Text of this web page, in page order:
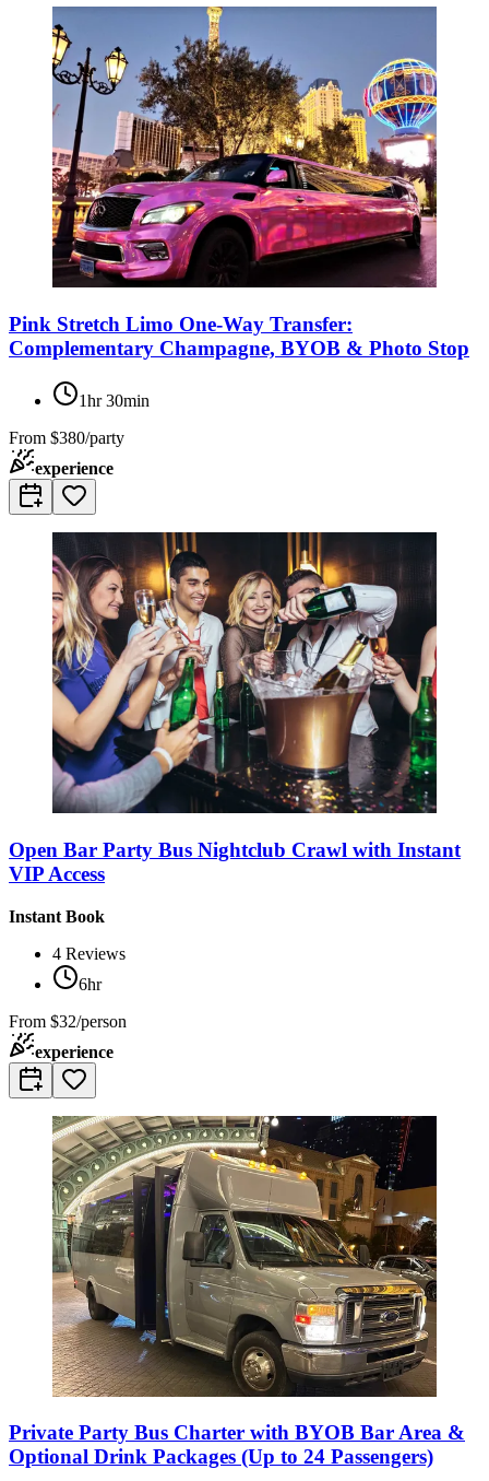
Pink Stretch Limo One-Way Transfer:
Complementary Champagne, BYOB & Photo Stop
1hr 30min
From $380/party
experience
Open Bar Party Bus Nightclub Crawl with Instant
VIP Access
Instant Book
4 Reviews
6hr
From $32/person
experience
Private Party Bus Charter with BYOB Bar Area &
Optional Drink Packages (Up to 24 Passengers)